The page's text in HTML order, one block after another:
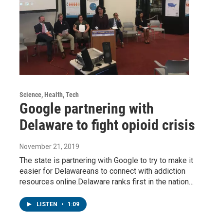
Science, Health, Tech
Google partnering with
Delaware to fight opioid crisis
November 21, 2019
The state is partnering with Google to try to make it
easier for Delawareans to connect with addiction
resources online.Delaware ranks first in the nation…
LISTEN • 1:09